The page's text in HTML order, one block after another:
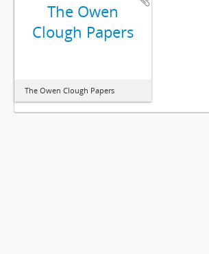
The Owen
Clough Papers
The Owen Clough Papers